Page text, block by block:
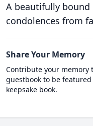
A beautifully
condolences from
Share Your Memory
Contribute your memory
guestbook to be
keepsake book.